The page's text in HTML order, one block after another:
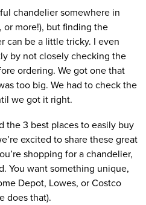
chandelier somewhere in
more!), but finding the
can be a little tricky. I even
by not closely checking the
ordering. We got one that
too big. We had to check the
we got it right.
the 3 best places to easily buy
excited to share these great
shopping for a chandelier,
You want something unique,
Depot, Lowes, or Costco
does that).